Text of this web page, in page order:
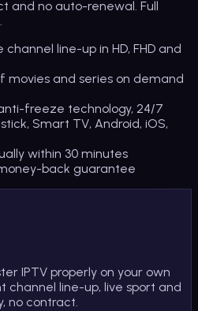
and no auto-renewal. Full
line-up in HD, FHD and
movies and series on demand
freeze technology, 24/7
Smart TV, Android, iOS,
within 30 minutes
back guarantee
IPTV properly on your own
line-up, live sport and
no contract.